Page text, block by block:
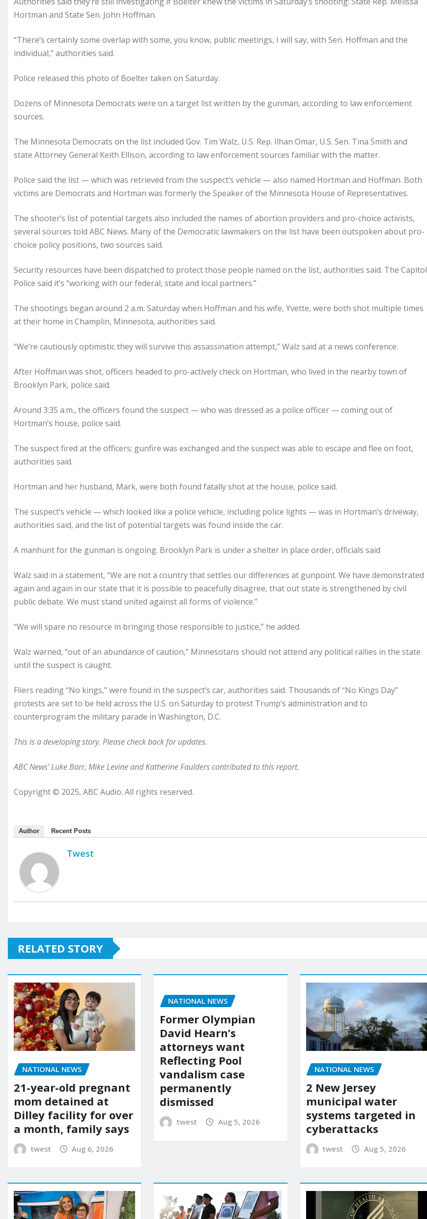
Hortman and State Sen. John Hoffman.
“There’s certainly some overlap with some, you know, public meetings, I will say, with Sen. Hoffman and the
individual,” authorities said.
Police released this photo of Boelter taken on Saturday.
Dozens of Minnesota Democrats were on a target list written by the gunman, according to law enforcement
sources.
The Minnesota Democrats on the list included Gov. Tim Walz, U.S. Rep. Ilhan Omar, U.S. Sen. Tina Smith and
state Attorney General Keith Ellison, according to law enforcement sources familiar with the matter.
Police said the list — which was retrieved from the suspect’s vehicle — also named Hortman and Hoffman. Both
victims are Democrats and Hortman was formerly the Speaker of the Minnesota House of Representatives.
The shooter’s list of potential targets also included the names of abortion providers and pro-choice activists,
several sources told ABC News. Many of the Democratic lawmakers on the list have been outspoken about pro-
choice policy positions, two sources said.
Security resources have been dispatched to protect those people named on the list, authorities said. The Capitol
Police said it’s “working with our federal, state and local partners.”
The shootings began around 2 a.m. Saturday when Hoffman and his wife, Yvette, were both shot multiple times
at their home in Champlin, Minnesota, authorities said.
“We’re cautiously optimistic they will survive this assassination attempt,” Walz said at a news conference.
After Hoffman was shot, officers headed to pro-actively check on Hortman, who lived in the nearby town of
Brooklyn Park, police said.
Around 3:35 a.m., the officers found the suspect — who was dressed as a police officer — coming out of
Hortman’s house, police said.
The suspect fired at the officers; gunfire was exchanged and the suspect was able to escape and flee on foot,
authorities said.
Hortman and her husband, Mark, were both found fatally shot at the house, police said.
The suspect’s vehicle — which looked like a police vehicle, including police lights — was in Hortman’s driveway,
authorities said, and the list of potential targets was found inside the car.
A manhunt for the gunman is ongoing. Brooklyn Park is under a shelter in place order, officials said
Walz said in a statement, “We are not a country that settles our differences at gunpoint. We have demonstrated
again and again in our state that it is possible to peacefully disagree, that out state is strengthened by civil
public debate. We must stand united against all forms of violence.”
“We will spare no resource in bringing those responsible to justice,” he added.
Walz warned, “out of an abundance of caution,” Minnesotans should not attend any political rallies in the state
until the suspect is caught.
Fliers reading “No kings,” were found in the suspect’s car, authorities said. Thousands of “No Kings Day”
protests are set to be held across the U.S. on Saturday to protest Trump’s administration and to
counterprogram the military parade in Washington, D.C.
This is a developing story. Please check back for updates.
ABC News’ Luke Barr, Mike Levine and Katherine Faulders contributed to this report.
Copyright © 2025, ABC Audio. All rights reserved.
Author Recent Posts
Twest
RELATED STORY
NATIONAL NEWS
21-year-old pregnant
mom detained at
Dilley facility for over
a month, family says
twest Aug 6, 2026
NATIONAL NEWS
Former Olympian
David Hearn’s
attorneys want
Reflecting Pool
vandalism case
permanently
dismissed
twest Aug 5, 2026
NATIONAL NEWS
2 New Jersey
municipal water
systems targeted in
cyberattacks
twest Aug 5, 2026